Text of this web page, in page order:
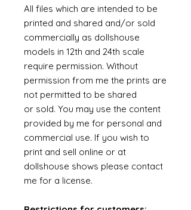
All files which are intended to be
printed and shared and/or sold
commercially as dollshouse
models in 12th and 24th scale
require permission. Without
permission from me the prints are
not permitted to be shared
or sold. You may use the content
provided by me for personal and
commercial use. If you wish to
print and sell online or at
dollshouse shows please contact
me for a license.